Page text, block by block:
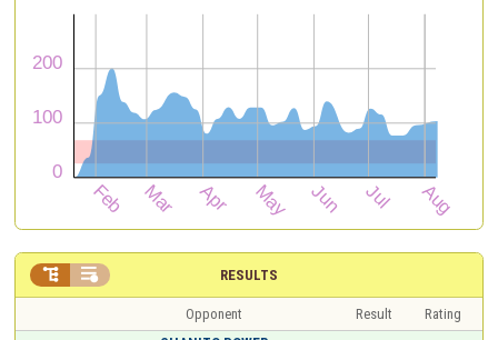
RESULTS
 
Opponent Result
Rating